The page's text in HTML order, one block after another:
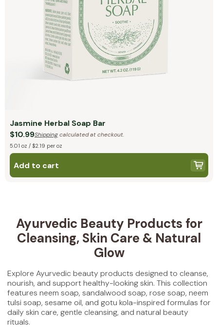
Jasmine Herbal Soap Bar
$10.99Shippingcalculated at checkout.
5.01 oz / $2.19 per oz
Add to cart
Ayurvedic Beauty Products for
Cleansing, Skin Care & Natural
Glow
Explore Ayurvedic beauty products designed to cleanse,
nourish, and support healthy-looking skin. This collection
features neem soap, sandalwood soap, rose soap, neem
tulsi soap, sesame oil, and gotu kola-inspired formulas for
daily skin care, gentle cleansing, and natural beauty
rituals.